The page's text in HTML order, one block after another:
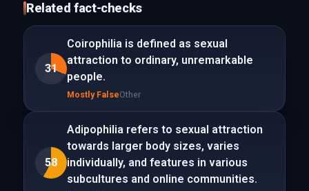
Related fact-checks
31
Coirophilia is defined as sexual
attraction to ordinary, unremarkable
people.
Mostly FalseOther
58
Adipophilia refers to sexual attraction
towards larger body sizes, varies
individually, and features in various
subcultures and online communities.